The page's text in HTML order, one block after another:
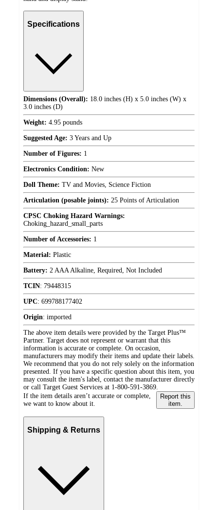
Specifications
Dimensions (Overall): 18.0 inches (H) x 5.0 inches (W) x
3.0 inches (D)
Weight: 4.95 pounds
Suggested Age: 3 Years and Up
Number of Figures: 1
Electronics Condition: New
Doll Theme: TV and Movies, Science Fiction
Articulation (posable joints): 25 Points of Articulation
CPSC Choking Hazard Warnings:
Choking_hazard_small_parts
Number of Accessories: 1
Material: Plastic
Battery: 2 AAA Alkaline, Required, Not Included
TCIN: 79448315
UPC: 699788177402
Origin: imported
The above item details were provided by the Target Plus™
Partner. Target does not represent or warrant that this
information is accurate or complete. On occasion,
manufacturers may modify their items and update their labels.
We recommend that you do not rely solely on the information
presented. If you have a specific question about this item, you
may consult the item's label, contact the manufacturer directly
or call Target Guest Services at 1-800-591-3869.
If the item details aren’t accurate or complete,
we want to know about it.
Report this
item.
Shipping & Returns